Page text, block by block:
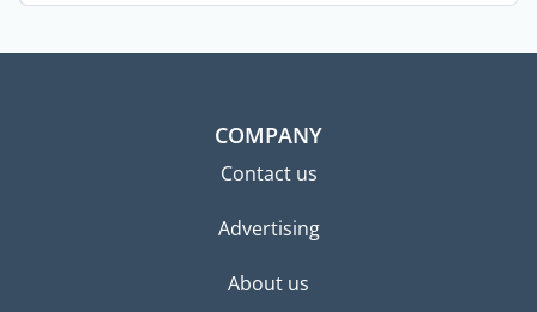
COMPANY
Contact us
Advertising
About us